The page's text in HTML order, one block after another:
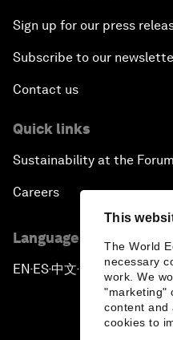
This
The World
necessary
work. We
"marketing"
content and
cookies to
Sign up for our press
Subscribe to our
Contact us
Quick links
Sustainability at the Forum
Careers
Language editions
EN ▪ES▪中文▪ 日本語